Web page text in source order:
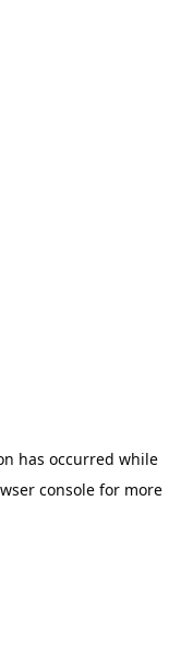
has occurred while
console for more